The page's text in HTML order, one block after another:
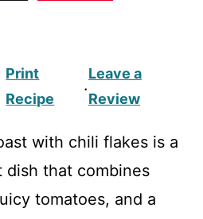
Print
Recipe
·
Leave a
Review
with chili flakes is a
that combines
tomatoes, and a